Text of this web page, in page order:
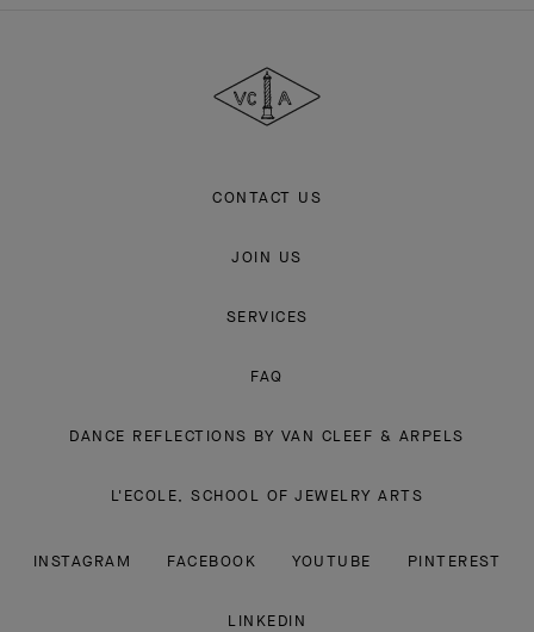
Arpels
CONTACT US
JOIN US
SERVICES
FAQ
DANCE REFLECTIONS BY VAN CLEEF & ARPELS
L'ECOLE, SCHOOL OF JEWELRY ARTS
INSTAGRAM FACEBOOK YOUTUBE PINTEREST
LINKEDIN